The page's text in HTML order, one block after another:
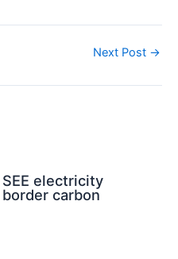
Next Post →
electricity
carbon